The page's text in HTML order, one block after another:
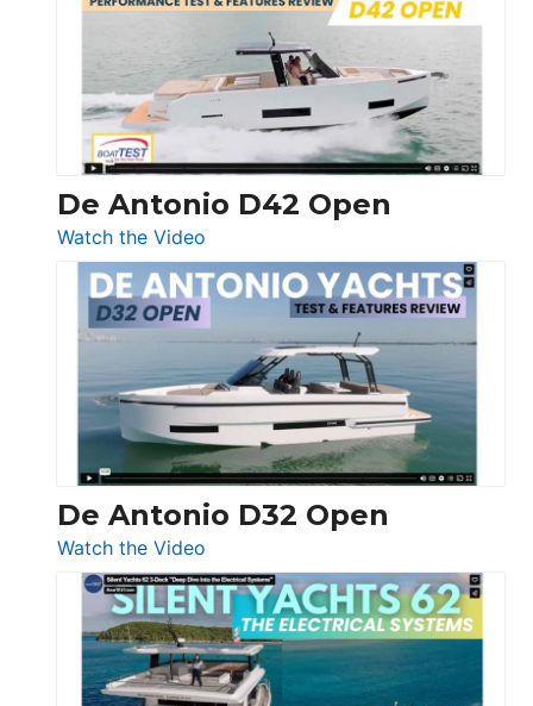
365
Conquest
De Antonio D42 Open
Watch the Video
De
Antonio
D42
Open
De Antonio D32 Open
Watch the Video
De
Antonio
D32
Open